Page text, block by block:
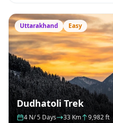
Uttarakhand Easy
Dudhatoli Trek
4 N/ 5 Days 33 Km 9,982 ft